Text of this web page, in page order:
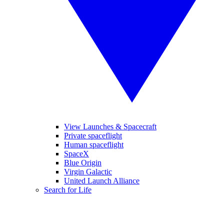
View Launches & Spacecraft
Private spaceflight
Human spaceflight
SpaceX
Blue Origin
Virgin Galactic
United Launch Alliance
Search for Life